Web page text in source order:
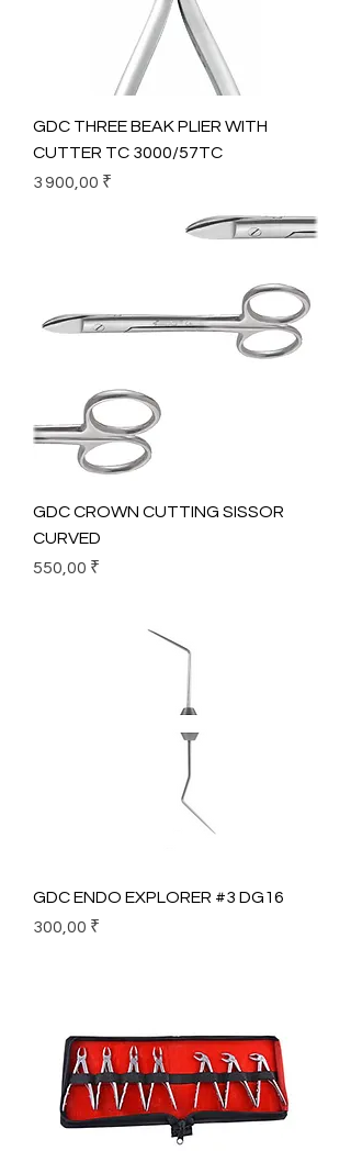
GDC THREE BEAK PLIER WITH
CUTTER TC 3000/57TC
Prix
3 900,00 ₹
GDC CROWN CUTTING SISSOR
CURVED
Prix
550,00 ₹
GDC ENDO EXPLORER #3 DG16
Prix
300,00 ₹